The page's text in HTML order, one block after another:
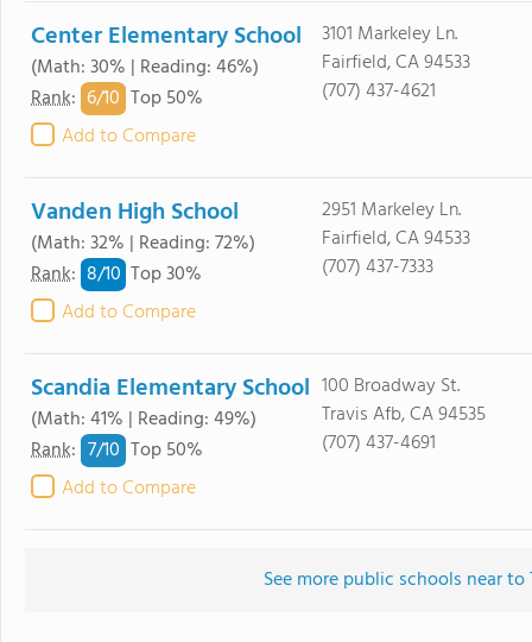
Center Elementary School
(Math: 30% | Reading: 46%)
Rank: 6/10 Top 50%
Add to Compare
3101 Markeley Ln.
Fairfield, CA 94533
(707) 437-4621
Vanden High School
(Math: 32% | Reading: 72%)
Rank: 8/10 Top 30%
Add to Compare
2951 Markeley Ln.
Fairfield, CA 94533
(707) 437-7333
Scandia Elementary School
(Math: 41% | Reading: 49%)
Rank: 7/10 Top 50%
Add to Compare
100 Broadway St.
Travis Afb, CA 94535
(707) 437-4691
See more public schools near